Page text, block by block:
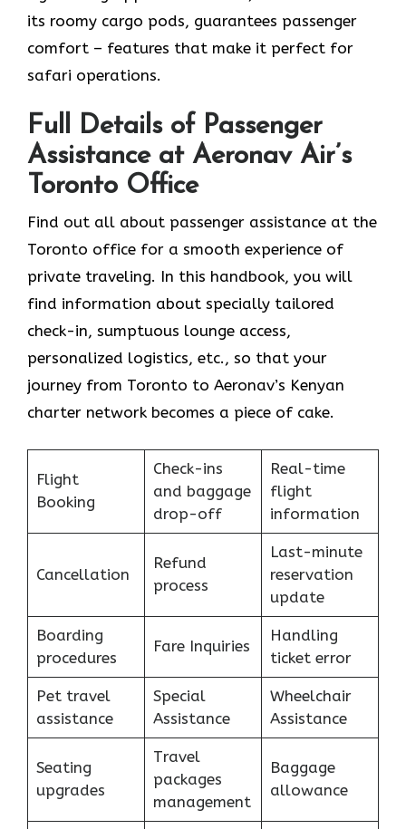
its roomy cargo pods, guarantees passenger
comfort – features that make it perfect for
safari operations.
Full Details of Passenger
Assistance at Aeronav Air’s
Toronto Office
Find​‍​‌‍​‍‌​‍​‌‍​‍‌ out all about passenger assistance at the
Toronto office for a smooth experience of
private traveling. In this handbook, you will
find information about specially tailored
check-in, sumptuous lounge access,
personalized logistics, etc., so that your
journey from Toronto to Aeronav’s Kenyan
charter network becomes a piece of ​‍​‌‍​‍‌​‍​‌‍​‍‌cake.
Flight
Booking
Check-ins
and baggage
drop-off
Real-time
flight
information
Cancellation
Refund
process
Last-minute
reservation
update
Boarding
procedures
Fare Inquiries
Handling
ticket error
Pet travel
assistance
Special
Assistance
Wheelchair
Assistance
Seating
upgrades
Travel
packages
management
Baggage
allowance